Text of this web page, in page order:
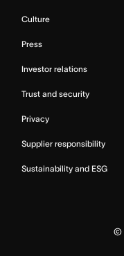
Culture
Press
Investor relations
Trust and security
Privacy
Supplier responsibility
Sustainability and ESG
©